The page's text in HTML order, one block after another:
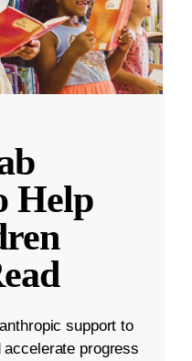
Help
support to
accelerate progress